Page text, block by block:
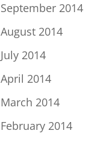
September 2014
August 2014
July 2014
April 2014
March 2014
February 2014